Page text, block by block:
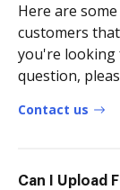
Here are
customers
you're looking
question,
Contact us
Can I Upload